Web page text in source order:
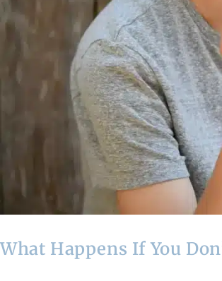
What Happens If You